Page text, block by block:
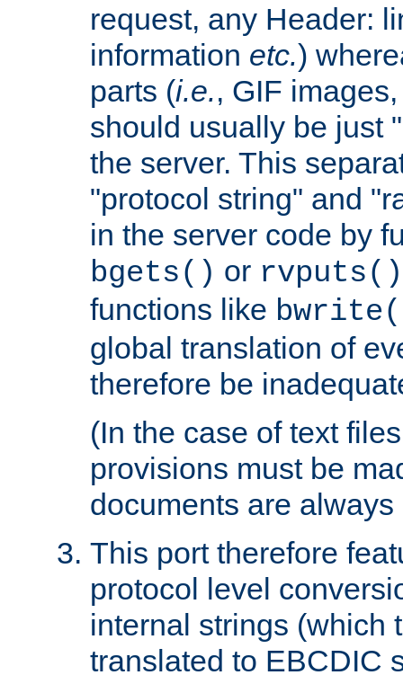
request, any Header:
information etc.)
parts (i.e., GIF
should usually be just
the server. This
"protocol string" and
in the server code by
bgets() or rvputs()
functions like
global translation of
therefore be
(In the case of text
provisions must be
documents are
This port therefore
protocol level
internal strings (which
translated to EBCDIC